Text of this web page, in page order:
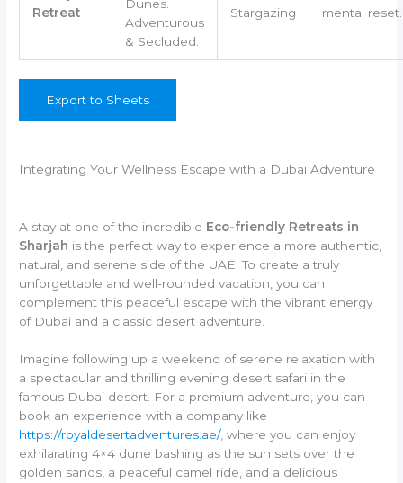
Retreat
Dunes.
Adventurous
& Secluded.
Stargazing
mental reset.
Export to Sheets
Integrating Your Wellness Escape with a Dubai Adventure
A stay at one of the incredible Eco-friendly Retreats in
Sharjah is the perfect way to experience a more authentic,
natural, and serene side of the UAE. To create a truly
unforgettable and well-rounded vacation, you can
complement this peaceful escape with the vibrant energy
of Dubai and a classic desert adventure.
Imagine following up a weekend of serene relaxation with
a spectacular and thrilling evening desert safari in the
famous Dubai desert. For a premium adventure, you can
book an experience with a company like
https://royaldesertadventures.ae/, where you can enjoy
exhilarating 4×4 dune bashing as the sun sets over the
golden sands, a peaceful camel ride, and a delicious